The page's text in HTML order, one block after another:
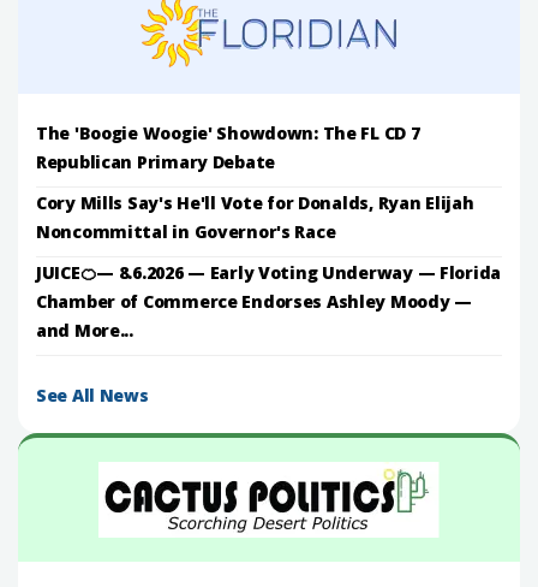
The 'Boogie Woogie' Showdown: The FL CD 7
Republican Primary Debate
Cory Mills Say's He'll Vote for Donalds, Ryan Elijah
Noncommittal in Governor's Race
JUICE🍊— 8.6.2026 — Early Voting Underway — Florida
Chamber of Commerce Endorses Ashley Moody —
and More...
See All News